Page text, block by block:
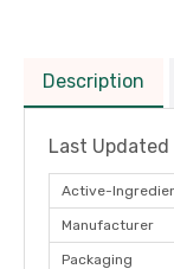
Description
Last Updated
Active-
Manufacturer
Packaging